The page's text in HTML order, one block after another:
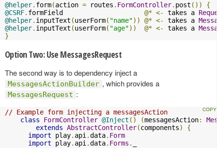
@helper. form(action = routes . FormController. post ())
{
@CSRF. formField @* <- takes a
@helper. inputText (userForm( "name")) @* <- takes a
@helper. inputText (userForm( "age")) @* <- takes a
}
Option Two: Use MessagesRequest
The second way is to dependency inject a
MessagesActionBuilder , which provides a
MessagesRequest :
// Example form injecting a messagesAction
class
FormController @Inject () (messagesAction:
extends AbstractController(components)
{
import play. api .data. Form
import play. api .data. Forms .